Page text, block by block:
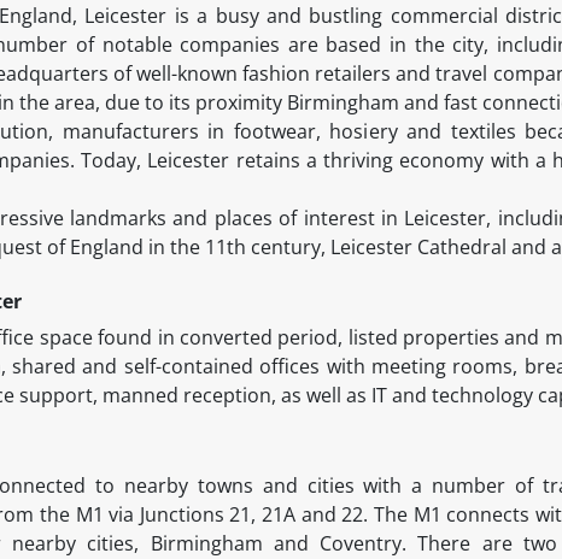
Leicester is a busy and bustling commercial
of notable companies are based in the city,
of well-known fashion retailers and travel
the area, due to its proximity Birmingham and fast
manufacturers in footwear, hosiery and textiles
Today, Leicester retains a thriving economy with a
landmarks and places of interest in Leicester,
of England in the 11th century, Leicester Cathedral and
space found in converted period, listed properties and
and self-contained offices with meeting rooms,
support, manned reception, as well as IT and technology
to nearby towns and cities with a number of
the M1 via Junctions 21, 21A and 22. The M1 connects
cities, Birmingham and Coventry. There are